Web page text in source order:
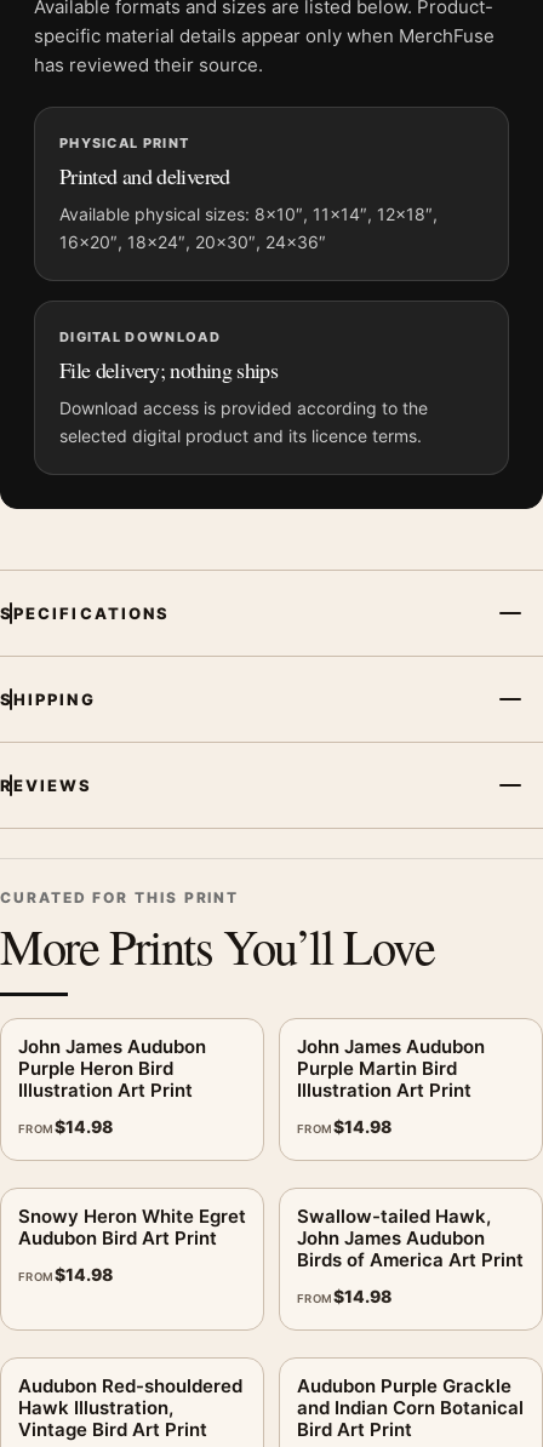
Physical orders contain an unframed print. Selecting Digital
File provides a digital artwork file instead of a shipped product.
and printing processes reproduce colour differently.
MerchFuse curator note
For John James Audubon Passenger Pigeon, Vintage Bird Art
Print, the square vintage and botanical art print and blue
palette create a clear focal point for bedroom displays. Pair it
with works from the same artist, movement, or palette for a
more coherent gallery wall.
Available formats and sizes are listed below. Product-
specific material details appear only when MerchFuse
has reviewed their source.
PHYSICAL PRINT
Printed and delivered
Available physical sizes: 8×10″, 11×14″, 12×18″,
16×20″, 18×24″, 20×30″, 24×36″
DIGITAL DOWNLOAD
File delivery; nothing ships
Download access is provided according to the
selected digital product and its licence terms.
SPECIFICATIONS
SHIPPING
REVIEWS
CURATED FOR THIS PRINT
More Prints You’ll Love
John James Audubon
Purple Heron Bird
Illustration Art Print
FROM$14.98
John James Audubon
Purple Martin Bird
Illustration Art Print
FROM$14.98
Snowy Heron White Egret
Audubon Bird Art Print
FROM$14.98
Swallow-tailed Hawk,
John James Audubon
Birds of America Art Print
FROM$14.98
Audubon Red-shouldered
Hawk Illustration,
Vintage Bird Art Print
Audubon Purple Grackle
and Indian Corn Botanical
Bird Art Print